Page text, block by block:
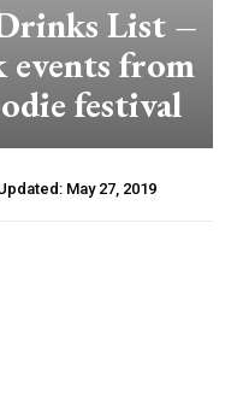
List –
events from
festival
May 27, 2019